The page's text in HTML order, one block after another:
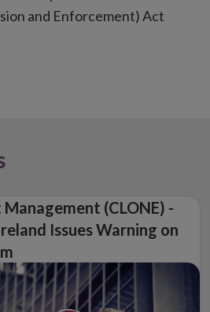
and Enforcement) Act
(CLONE) -
Issues Warning on